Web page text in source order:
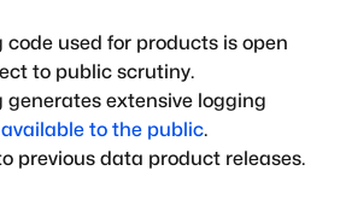
code used for products is open
to public scrutiny.
generates extensive logging
available to the public.
previous data product releases.